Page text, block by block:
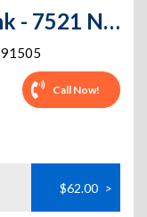
Public Storage - Burbank - 7521 N San Fernando Rd
91505
Call Now!
$62.00 >